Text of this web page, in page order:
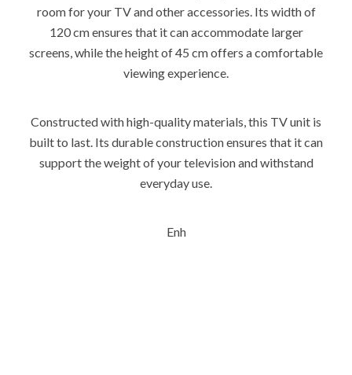
room for your TV and other accessories. Its width of
120 cm ensures that it can accommodate larger
screens, while the height of 45 cm offers a comfortable
viewing experience.
Constructed with high-quality materials, this TV unit is
built to last. Its durable construction ensures that it can
support the weight of your television and withstand
everyday use.
Enh